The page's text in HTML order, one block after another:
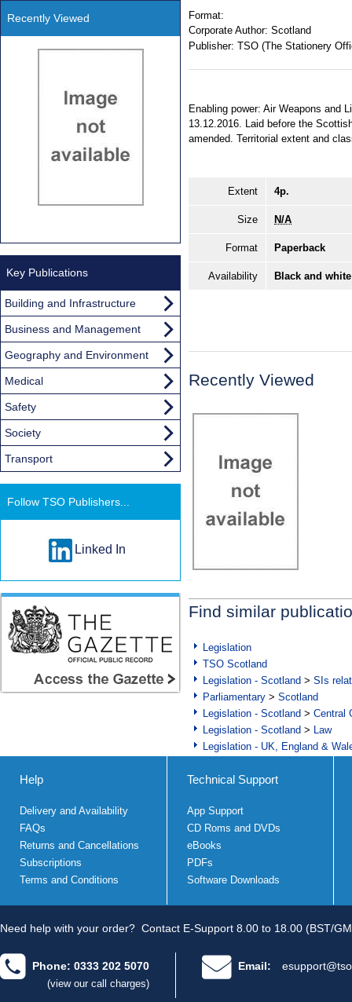
Format:
Corporate Author: Scotland
Publisher: TSO (The Stationery
Enabling power: Air Weapons and
13.12.2016. Laid before the
amended. Territorial extent and
Extent 4p.
Size N/A
Format Paperback
Availability Black and
Recently Viewed
Find similar
Legislation
TSO Scotland
Legislation - Scotland > SIs
Parliamentary > Scotland
Legislation - Scotland > Central
Legislation - Scotland > Law
Legislation - UK, England &
Recently Viewed
Key Publications
Building and Infrastructure
Business and Management
Geography and Environment
Medical
Safety
Society
Transport
Follow TSO Publishers...
Linked In
Help
Delivery and Availability
FAQs
Returns and Cancellations
Subscriptions
Terms and Conditions
Technical Support
App Support
CD Roms and DVDs
eBooks
PDFs
Software Downloads
Need help with your order? Contact E-Support 8.00 to 18.00 (BST/
Phone: 0333 202 5070
(view our call charges)
Email: